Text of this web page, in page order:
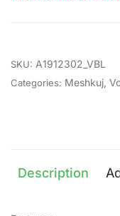
SKU: A1912302_VBL
Categories: Meshkuj
Description